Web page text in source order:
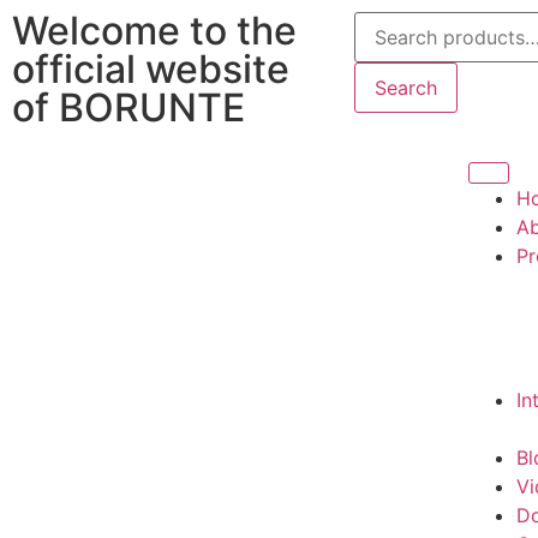
Welcome to the
official website
of BORUNTE
Search